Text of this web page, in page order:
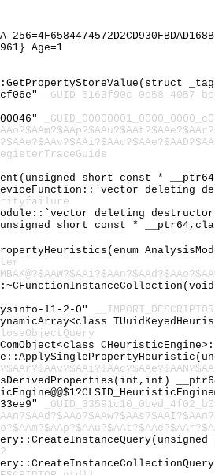
Age=1
short const *
deleting
deleting
short const *
sysinfo-l1-2-0"